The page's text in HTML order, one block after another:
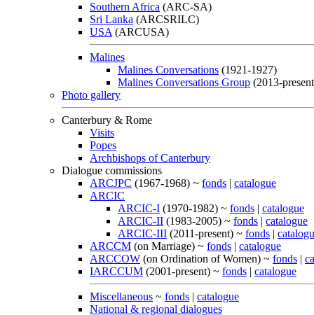
Southern Africa (ARC-SA)
Sri Lanka (ARCSRILC)
USA (ARCUSA)
Malines
Malines Conversations (1921-1927)
Malines Conversations Group (2013-
Photo gallery
Canterbury & Rome
Visits
Popes
Archbishops of Canterbury
Dialogue commissions
ARCJPC (1967-1968) ~ fonds | catalogue
ARCIC
ARCIC-I (1970-1982) ~ fonds | catalogue
ARCIC-II (1983-2005) ~ fonds | catalogue
ARCIC-III (2011-present) ~ fonds |
ARCCM (on Marriage) ~ fonds | catalogue
ARCCOW (on Ordination of Women) ~ fonds |
IARCCUM (2001-present) ~ fonds | catalogue
Miscellaneous ~ fonds | catalogue
National & regional dialogues